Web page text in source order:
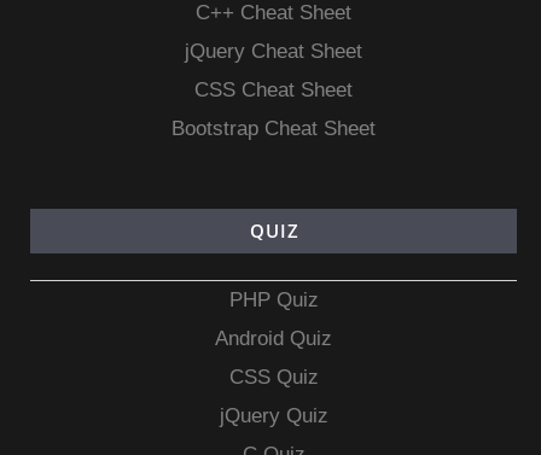
C++ Cheat Sheet
jQuery Cheat Sheet
CSS Cheat Sheet
Bootstrap Cheat Sheet
QUIZ
PHP Quiz
Android Quiz
CSS Quiz
jQuery Quiz